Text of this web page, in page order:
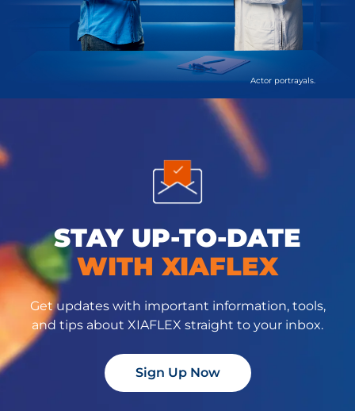
Actor portrayals.
STAY UP-TO-DATE
WITH XIAFLEX
Get updates with important information, tools,
and tips about XIAFLEX straight to your inbox.
Sign Up Now